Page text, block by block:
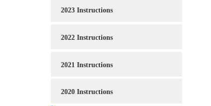
2023 Instructions
2022 Instructions
2021 Instructions
2020 Instructions